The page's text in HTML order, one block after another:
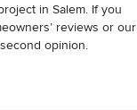
in Salem. If you
reviews or our
opinion.